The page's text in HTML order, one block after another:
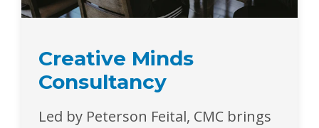
Creative Minds
Consultancy
Led by Peterson Feital, CMC brings